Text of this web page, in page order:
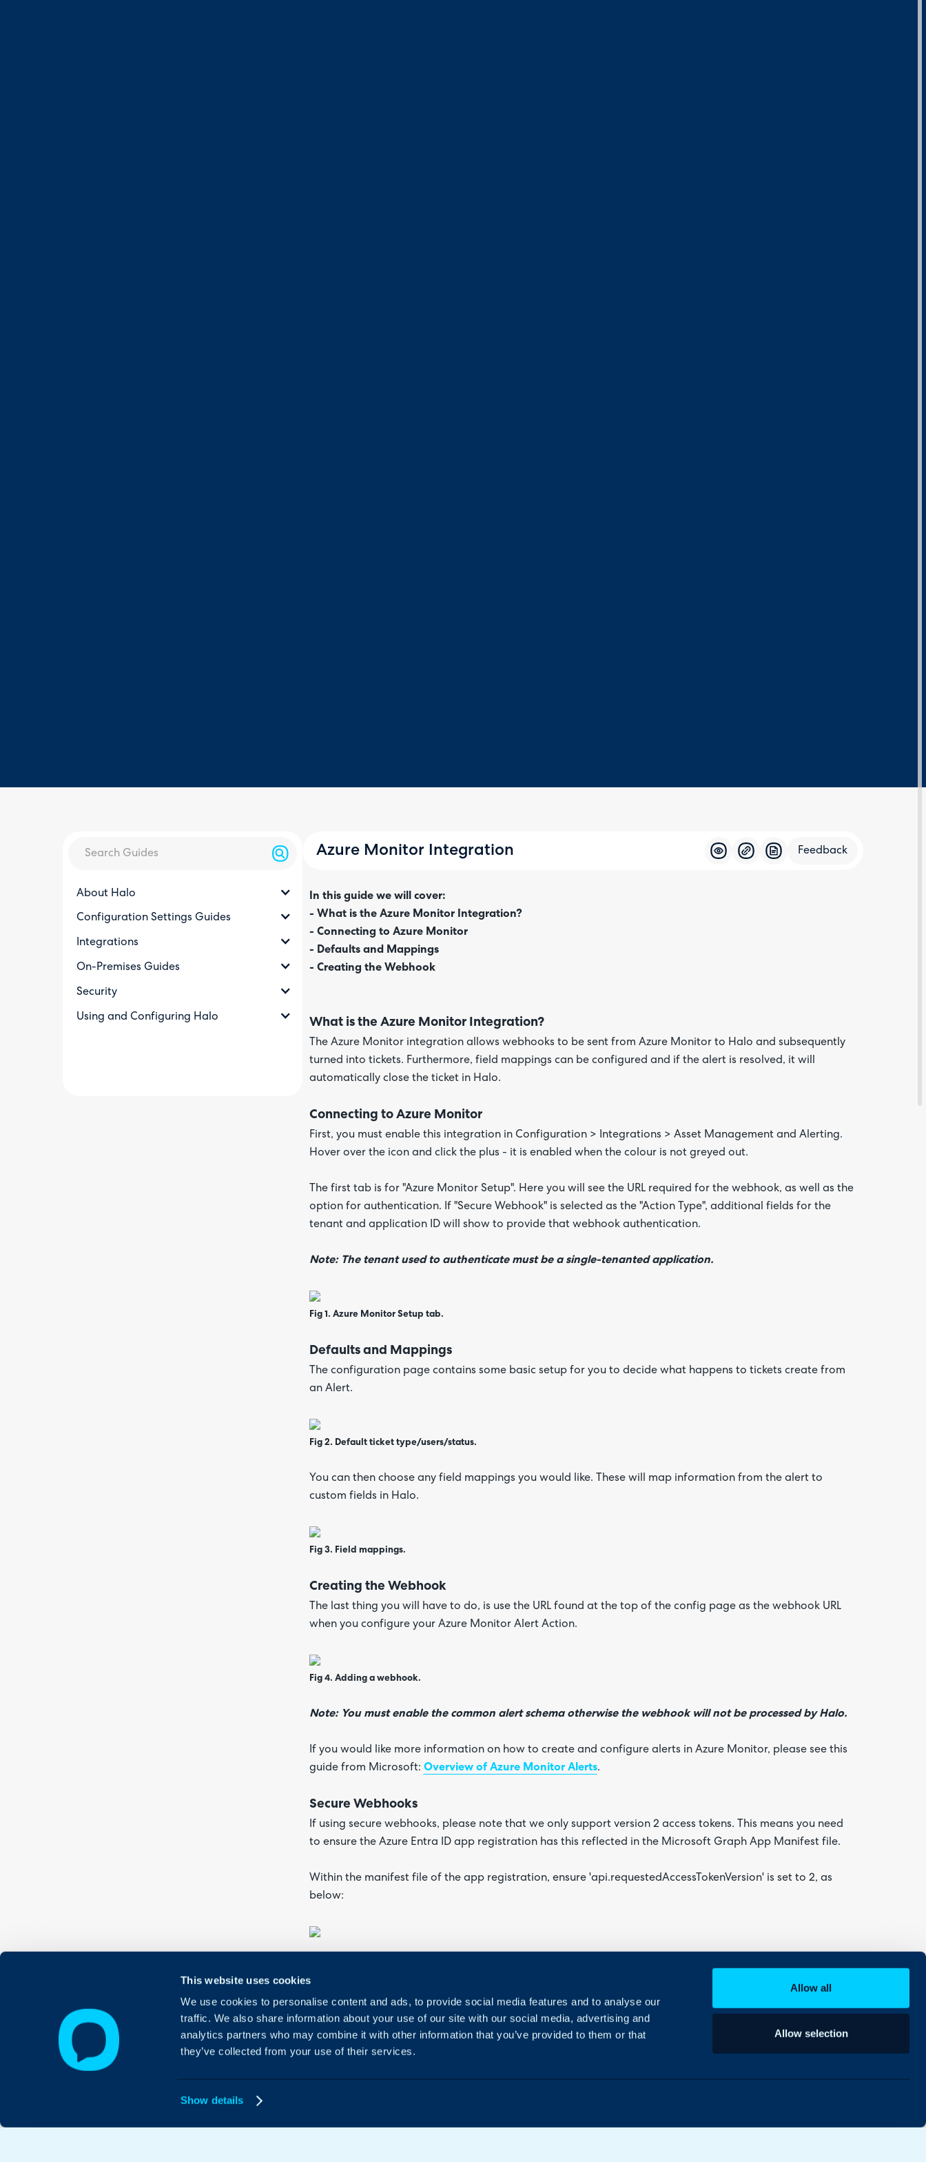
This website uses cookies
We use cookies to personalise content and ads, to provide social media features and to analyse our
traffic. We also share information about your use of our site with our social media, advertising and
analytics partners who may combine it with other information that you’ve provided to them or that
they’ve collected from your use of their services.
Show details
Allow all
Allow selection
About Halo
Configuration Settings Guides
Integrations
On-Premises Guides
Security
Using and Configuring Halo
Azure Monitor Integration Feedback
In this guide we will cover:
- What is the Azure Monitor Integration?
- Connecting to Azure Monitor
- Defaults and Mappings
- Creating the Webhook
What is the Azure Monitor Integration?
The Azure Monitor integration allows webhooks to be sent from Azure Monitor to Halo and subsequently
turned into tickets. Furthermore, field mappings can be configured and if the alert is resolved, it will
automatically close the ticket in Halo.
Connecting to Azure Monitor
First, you must enable this integration in Configuration > Integrations > Asset Management and Alerting.
Hover over the icon and click the plus - it is enabled when the colour is not greyed out.
The first tab is for "Azure Monitor Setup". Here you will see the URL required for the webhook, as well as the
option for authentication. If "Secure Webhook" is selected as the "Action Type", additional fields for the
tenant and application ID will show to provide that webhook authentication.
Note: The tenant used to authenticate must be a single-tenanted application.
Fig 1. Azure Monitor Setup tab.
Defaults and Mappings
The configuration page contains some basic setup for you to decide what happens to tickets create from
an Alert.
Fig 2. Default ticket type/users/status.
You can then choose any field mappings you would like. These will map information from the alert to
custom fields in Halo.
Fig 3. Field mappings.
Creating the Webhook
The last thing you will have to do, is use the URL found at the top of the config page as the webhook URL
when you configure your Azure Monitor Alert Action.
Fig 4. Adding a webhook.
Note: You must enable the common alert schema otherwise the webhook will not be processed by Halo.
If you would like more information on how to create and configure alerts in Azure Monitor, please see this
guide from Microsoft: Overview of Azure Monitor Alerts.
Secure Webhooks
If using secure webhooks, please note that we only support version 2 access tokens. This means you need
to ensure the Azure Entra ID app registration has this reflected in the Microsoft Graph App Manifest file.
Within the manifest file of the app registration, ensure 'api.requestedAccessTokenVersion' is set to 2, as
below:
Once you've done that, it will take a while to update, as this is heavily cached by Microsoft. You should be
able to speed it along by adding a scope and then removing it straight after: